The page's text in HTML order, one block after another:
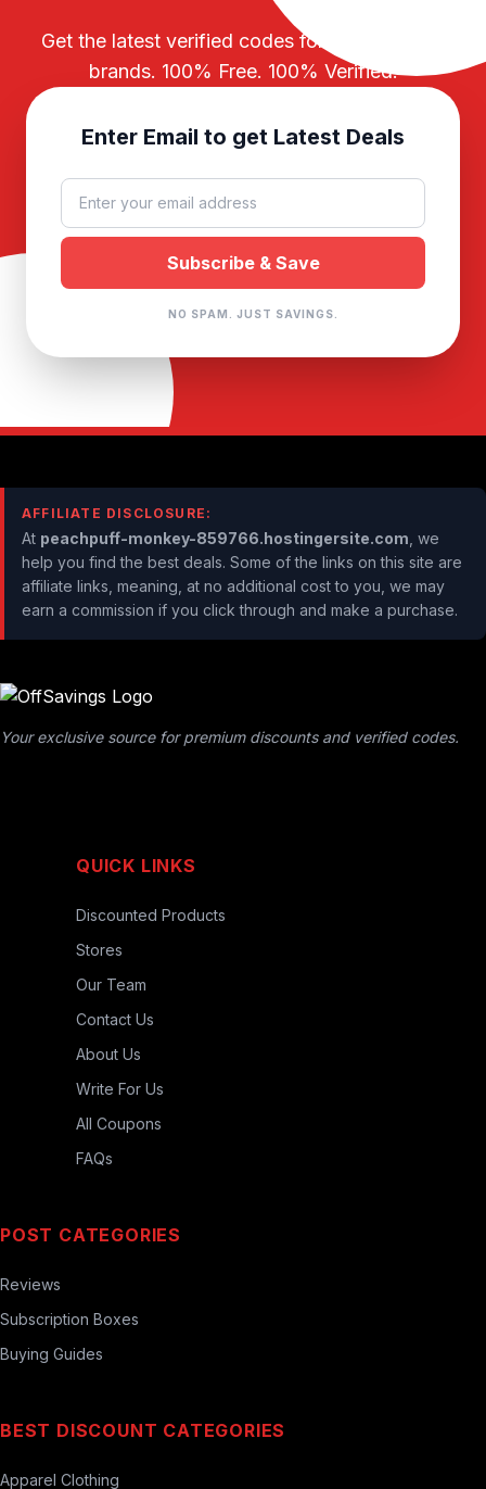
Get the latest verified codes for your favorite
brands. 100% Free. 100% Verified.
Enter Email to get Latest Deals
NO SPAM. JUST SAVINGS.
AFFILIATE DISCLOSURE:
At peachpuff-monkey-859766.hostingersite.com , we
help you find the best deals. Some of the links on this site are
affiliate links, meaning, at no additional cost to you, we may
earn a commission if you click through and make a purchase.
Your exclusive source for premium discounts and verified codes.
QUICK LINKS
Discounted Products
Stores
Our Team
Contact Us
About Us
Write For Us
All Coupons
FAQs
POST CATEGORIES
Reviews
Subscription Boxes
Buying Guides
BEST DISCOUNT CATEGORIES
Apparel Clothing